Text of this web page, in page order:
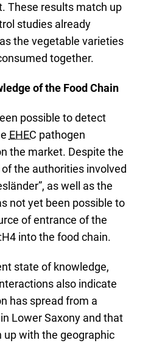
These results match up
studies already
the vegetable varieties
together.
of the Food Chain
possible to detect
EHEC pathogen
the market. Despite the
the authorities involved
as well as the
not yet been possible to
of entrance of the
into the food chain.
state of knowledge,
also indicate
has spread from a
Lower Saxony and that
with the geographic